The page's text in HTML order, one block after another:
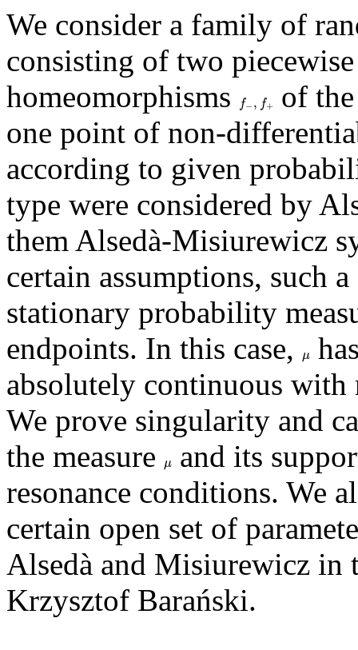
We consider a family of
consisting of two
homeomorphisms
f− , f+
− +
of
one point of non-
according to given
type were considered by
them Alsedà-Misiurewicz
certain assumptions, such
stationary probability
endpoints. In this case,
μ
μ
absolutely continuous with
We prove singularity and
the measure
μ
μ
and its
resonance conditions. We
certain open set of
Alsedà and Misiurewicz
Krzysztof Barański.